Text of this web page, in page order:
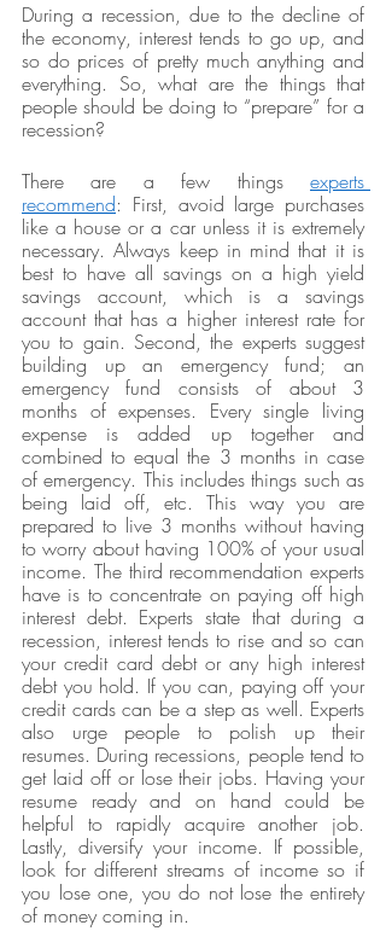
During a recession, due to the decline of
the economy, interest tends to go up, and
so do prices of pretty much anything and
everything. So, what are the things that
people should be doing to “prepare” for a
recession?
There are a few things experts
recommend: First, avoid large purchases
like a house or a car unless it is extremely
necessary. Always keep in mind that it is
best to have all savings on a high yield
savings account, which is a savings
account that has a higher interest rate for
you to gain. Second, the experts suggest
building up an emergency fund; an
emergency fund consists of about 3
months of expenses. Every single living
expense is added up together and
combined to equal the 3 months in case
of emergency. This includes things such as
being laid off, etc. This way you are
prepared to live 3 months without having
to worry about having 100% of your usual
income. The third recommendation experts
have is to concentrate on paying off high
interest debt. Experts state that during a
recession, interest tends to rise and so can
your credit card debt or any high interest
debt you hold. If you can, paying off your
credit cards can be a step as well. Experts
also urge people to polish up their
resumes. During recessions, people tend to
get laid off or lose their jobs. Having your
resume ready and on hand could be
helpful to rapidly acquire another job.
Lastly, diversify your income. If possible,
look for different streams of income so if
you lose one, you do not lose the entirety
of money coming in.